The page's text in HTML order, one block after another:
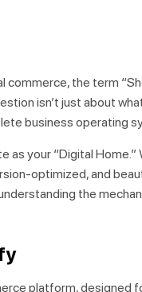
commerce, the term
isn’t just about
business operating
as your “Digital
optimized, and
the
platform, designed